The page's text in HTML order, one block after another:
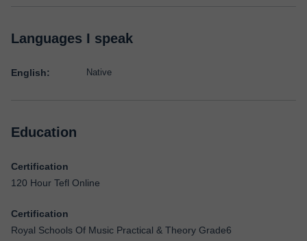
Languages I speak
English: Native
Education
Certification
120 Hour Tefl Online
Certification
Royal Schools Of Music Practical & Theory Grade6